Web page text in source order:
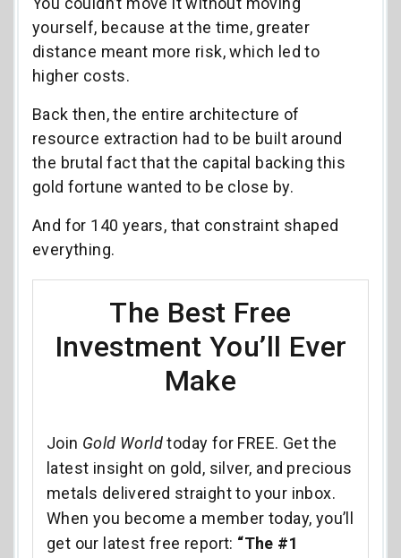
yourself, because at the time, greater
distance meant more risk, which led to
higher costs.
Back then, the entire architecture of
resource extraction had to be built around
the brutal fact that the capital backing this
gold fortune wanted to be close by.
And for 140 years, that constraint shaped
everything.
The Best Free
Investment You’ll Ever
Make
Join Gold Worldtoday for FREE. Get the
latest insight on gold, silver, and precious
metals delivered straight to your inbox.
When you become a member today, you’ll
get our latest free report: “The #1